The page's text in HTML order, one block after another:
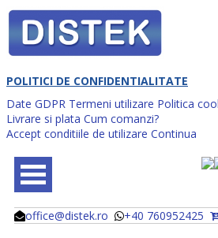
POLITICI DE CONFIDENTIALITATE
Date GDPR Termeni utilizare Politica
Livrare si plata Cum comanzi?
Accept conditiile de utilizare Continua
office@distek.ro +40 760952425
@